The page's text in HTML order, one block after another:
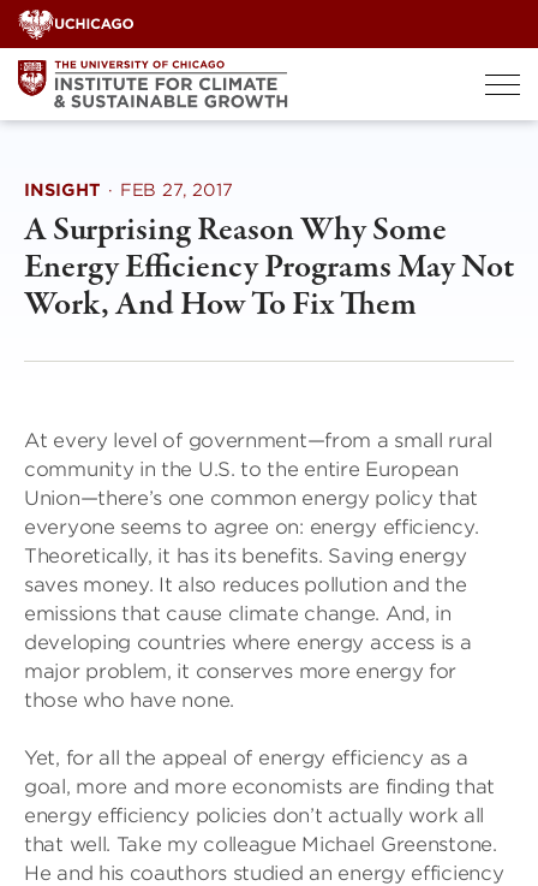
Skip
to
content
INSIGHT · FEB 27, 2017
A Surprising Reason Why Some
Energy Efficiency Programs May Not
Work, And How To Fix Them
At every level of government—from a small rural
community in the U.S. to the entire European
Union—there’s one common energy policy that
everyone seems to agree on: energy efficiency.
Theoretically, it has its benefits. Saving energy
saves money. It also reduces pollution and the
emissions that cause climate change. And, in
developing countries where energy access is a
major problem, it conserves more energy for
those who have none.
Yet, for all the appeal of energy efficiency as a
goal, more and more economists are finding that
energy efficiency policies don’t actually work all
that well. Take my colleague Michael Greenstone.
He and his coauthors studied an energy efficiency